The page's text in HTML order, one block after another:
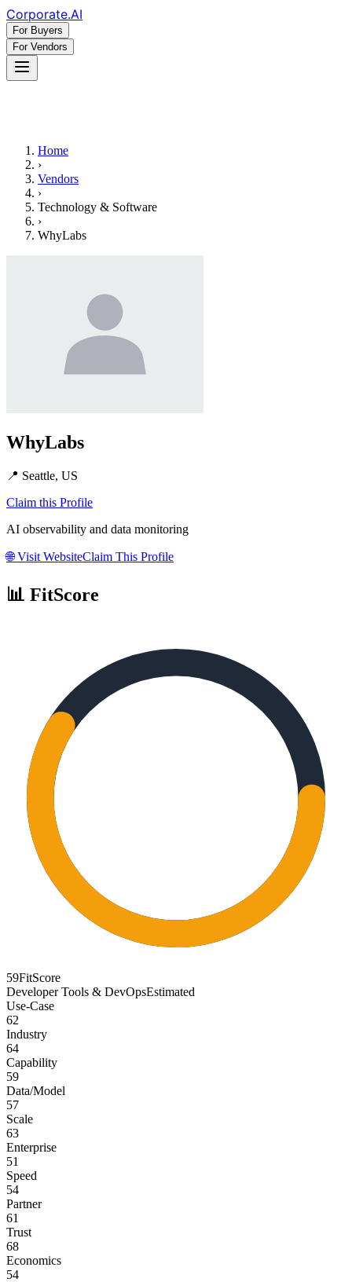
Corporate.AI
For Buyers
For Vendors
Home
›
Vendors
›
Technology & Software
›
WhyLabs
WhyLabs
📍 Seattle, US
Claim this Profile
AI observability and data monitoring
🌐Visit WebsiteClaim This Profile
📊 FitScore
59FitScore
Developer Tools & DevOpsEstimated
Use-Case
62
Industry
64
Capability
59
Data/Model
57
Scale
63
Enterprise
51
Speed
54
Partner
61
Trust
68
Economics
54